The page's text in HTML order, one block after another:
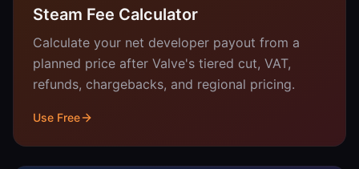
Steam Fee Calculator
Calculate your net developer payout from a
planned price after Valve's tiered cut, VAT,
refunds, chargebacks, and regional pricing.
Use Free